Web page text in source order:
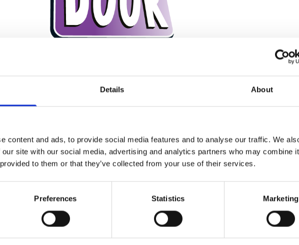
Details About
content and ads, to provide social media features and to analyse our traffic. We
site with our social media, advertising and analytics partners who may combine
to them or that they’ve collected from your use of their services.
Preferences Statistics Marketing
door styles and colours
Rockdoor, plusstunning 3D glassdesigns.
frame, steel
glass into
VIEW THE ROCKDOOR BROCHURE HERE